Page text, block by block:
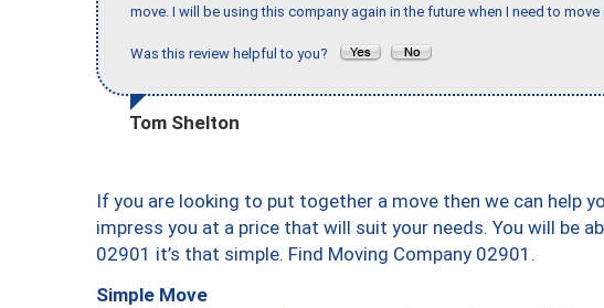
move. I will be using this company again in the future when I need to move
Was this review helpful to you?
Tom Shelton
If you are looking to put together a move then we can help
impress you at a price that will suit your needs. You will be
02901 it’s that simple. Find Moving Company 02901.
Simple Move